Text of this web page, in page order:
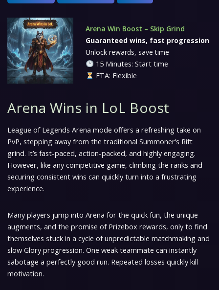
Arena Win Boost – Skip Grind
Guaranteed wins, fast progression
Unlock rewards, save time
15 Minutes: Start time
ETA: Flexible
Arena Wins in LoL Boost
League of Legends Arena mode offers a refreshing take on
PvP, stepping away from the traditional Summoner’s Rift
grind. It’s fast-paced, action-packed, and highly engaging.
However, like any competitive game, climbing the ranks and
securing consistent wins can quickly turn into a frustrating
experience.
Many players jump into Arena for the quick fun, the unique
augments, and the promise of Prizebox rewards, only to find
themselves stuck in a cycle of unpredictable matchmaking and
slow Glory progression. One weak teammate can instantly
sabotage a perfectly good run. Repeated losses quickly kill
motivation.